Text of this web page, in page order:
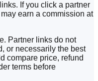
If you click a partner
earn a commission at
Partner links do not
or necessarily the best
compare price, refund
terms before